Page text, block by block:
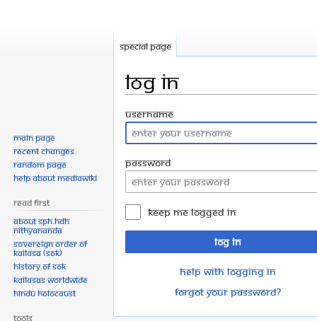
Log in
Jump
to
navigation
Jump
to
search
Username
Password
Keep me logged in
Log in
Help with logging in
Forgot your password?
Special page
Main page
Recent changes
Random page
Help about MediaWiki
Read First
About SPH.HDH
Nithyananda
Sovereign Order of
KAILASA (SOK)
History of SOK
KAILASAs Worldwide
Hindu Holocaust
Tools